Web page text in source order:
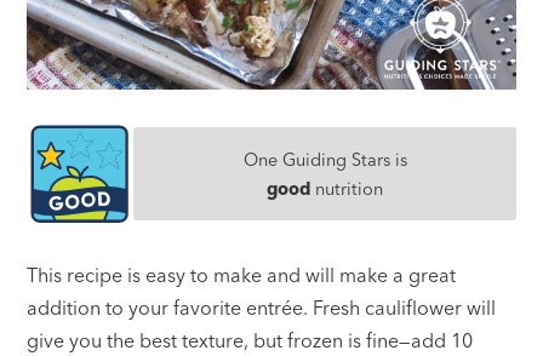
One Guiding Stars is
good nutrition
This recipe is easy to make and will make a great
addition to your favorite entrée. Fresh cauliflower will
give you the best texture, but frozen is fine—add 10